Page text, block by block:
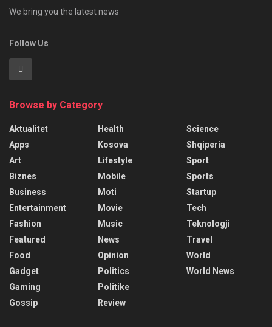
We bring you the latest news
Follow Us
Browse by Category
Aktualitet
Apps
Art
Biznes
Business
Entertainment
Fashion
Featured
Food
Gadget
Gaming
Gossip
Health
Kosova
Lifestyle
Mobile
Moti
Movie
Music
News
Opinion
Politics
Politike
Review
Science
Shqiperia
Sport
Sports
Startup
Tech
Teknologji
Travel
World
World News